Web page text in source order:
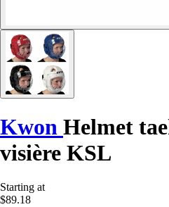
Kwon Helmet
visière KSL
Starting at
$89.18